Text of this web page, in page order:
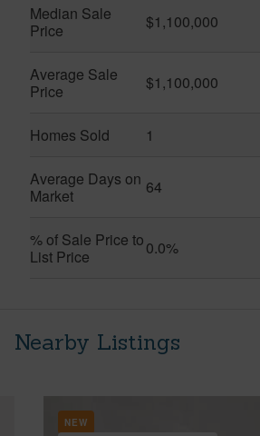
Median Sale
Price
$1,100,000
Average Sale
Price
$1,100,000
Homes Sold 1
Average Days on
Market
64
% of Sale Price to
List Price
0.0%
Nearby Listings
NEW